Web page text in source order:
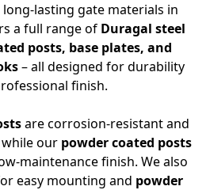
lasting gate materials in
a full range of Duragal steel
posts, base plates, and
– all designed for durability
finish.
are corrosion-resistant and
our powder coated posts
maintenance finish. We also
easy mounting and powder